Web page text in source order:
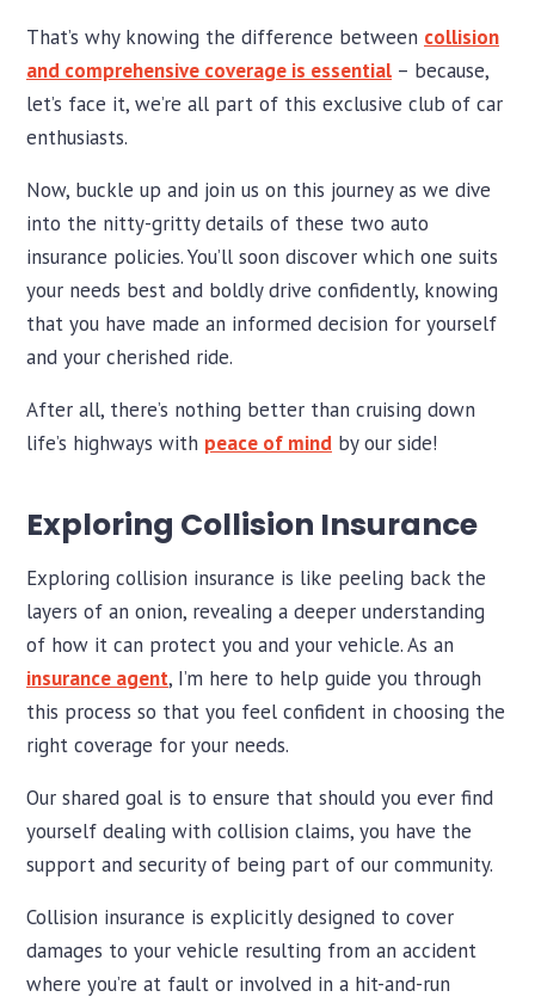
That’s why knowing the difference between collision
and comprehensive coverage is essential – because,
let’s face it, we’re all part of this exclusive club of car
enthusiasts.
Now, buckle up and join us on this journey as we dive
into the nitty-gritty details of these two auto
insurance policies. You’ll soon discover which one suits
your needs best and boldly drive confidently, knowing
that you have made an informed decision for yourself
and your cherished ride.
After all, there’s nothing better than cruising down
life’s highways with peace of mind by our side!
Exploring Collision Insurance
Exploring collision insurance is like peeling back the
layers of an onion, revealing a deeper understanding
of how it can protect you and your vehicle. As an
insurance agent, I’m here to help guide you through
this process so that you feel confident in choosing the
right coverage for your needs.
Our shared goal is to ensure that should you ever find
yourself dealing with collision claims, you have the
support and security of being part of our community.
Collision insurance is explicitly designed to cover
damages to your vehicle resulting from an accident
where you’re at fault or involved in a hit-and-run